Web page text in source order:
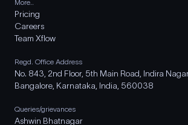
More..
Pricing
Careers
Team Xflow
Regd. Office Address
No. 843, 2nd Floor, 5th Main Road, Indira Nagar
Bangalore, Karnataka, India, 560038
Queries/grievances
Ashwin Bhatnagar